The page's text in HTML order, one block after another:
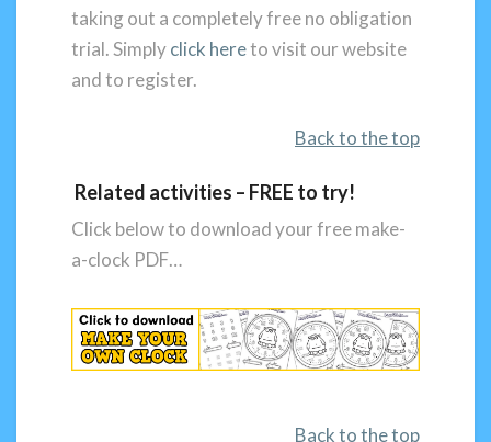
taking out a completely free no obligation
trial. Simplyclick hereto visit our website
and to register.
Back to the top
Related activities – FREE to try!
Click below to download your free make-
a-clock PDF…
Back to the top